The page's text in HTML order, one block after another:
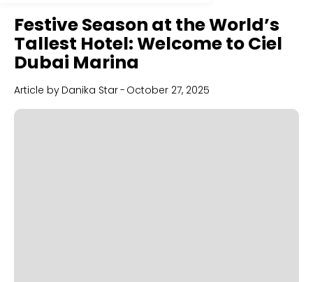
Festive Season at the World’s
Tallest Hotel: Welcome to Ciel
Dubai Marina
Article by Danika Star- October 27, 2025